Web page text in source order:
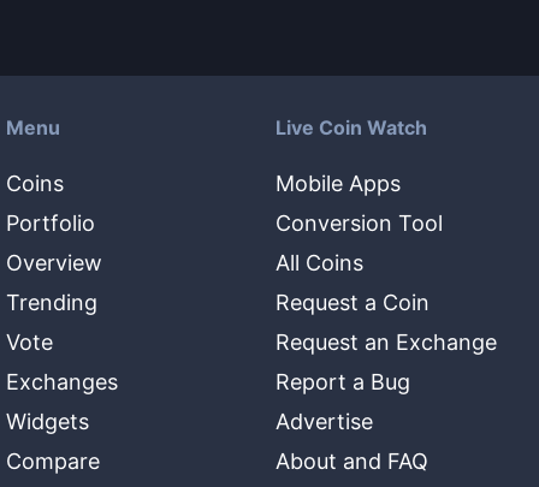
Menu
Coins
Portfolio
Overview
Trending
Vote
Exchanges
Widgets
Compare
Live Coin Watch
Mobile Apps
Conversion Tool
All Coins
Request a Coin
Request an Exchange
Report a Bug
Advertise
About and FAQ